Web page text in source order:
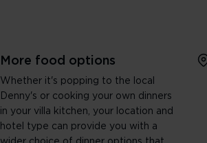
More food options
Whether it's popping to the local
Denny's or cooking your own dinners
in your villa kitchen, your location and
hotel type can provide you with a